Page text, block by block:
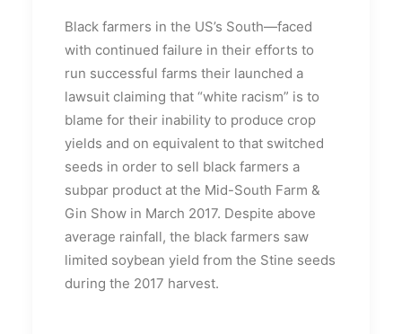
Black farmers in the US’s South—faced
with continued failure in their efforts to
run successful farms their launched a
lawsuit claiming that “white racism” is to
blame for their inability to produce crop
yields and on equivalent to that switched
seeds in order to sell black farmers a
subpar product at the Mid-South Farm &
Gin Show in March 2017. Despite above
average rainfall, the black farmers saw
limited soybean yield from the Stine seeds
during the 2017 harvest.